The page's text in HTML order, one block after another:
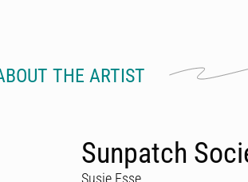
THE ARTIST
Sunpatch
Susie Esse